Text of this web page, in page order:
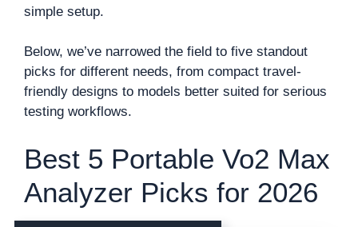
simple setup.
Below, we’ve narrowed the field to five standout
picks for different needs, from compact travel-
friendly designs to models better suited for serious
testing workflows.
Best 5 Portable Vo2 Max
Analyzer Picks for 2026